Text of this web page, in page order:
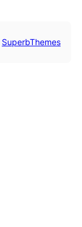
SuperbThemes